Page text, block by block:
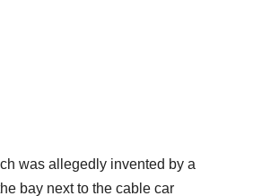
was allegedly invented by a
bay next to the cable car